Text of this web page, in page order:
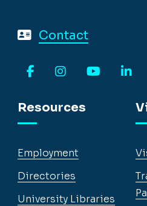
Contact
Resources
Employment
Directories
University Libraries